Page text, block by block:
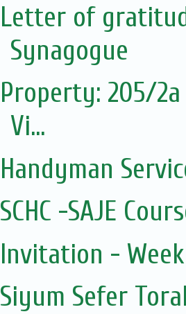
Letter of
Synagogue
Property: 205/
Vi...
Handyman
SCHC -SAJE
Invitation -
Siyum Sefer